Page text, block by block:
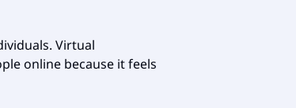
Virtual
online because it feels